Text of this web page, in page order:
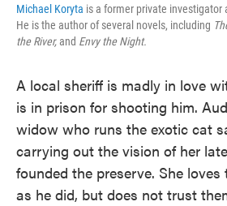
Michael Koryta is a former private investigator
He is the author of several novels, including
the River,and Envy the Night.
A local sheriff is madly in love
is in prison for shooting him.
widow who runs the exotic cat
carrying out the vision of her
founded the preserve. She
as he did, but does not trust